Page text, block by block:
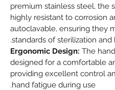
premium stainless steel, the
highly resistant to corrosion
autoclavable, ensuring they
standards of sterilization and
Ergonomic Design: The
designed for a comfortable
providing excellent control
hand fatigue during use.